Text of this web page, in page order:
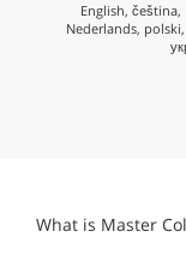
English, čeština,
Nederlands, polski,
What is Master